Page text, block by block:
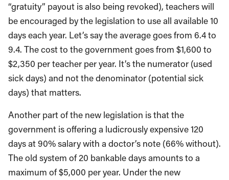
“gratuity” payout is also being revoked), teachers will
be encouraged by the legislation to use all available 10
days each year. Let’s say the average goes from 6.4 to
9.4. The cost to the government goes from $1,600 to
$2,350 per teacher per year. It’s the numerator (used
sick days) and not the denominator (potential sick
days) that matters.
Another part of the new legislation is that the
government is offering a ludicrously expensive 120
days at 90% salary with a doctor’s note (66% without).
The old system of 20 bankable days amounts to a
maximum of $5,000 per year. Under the new